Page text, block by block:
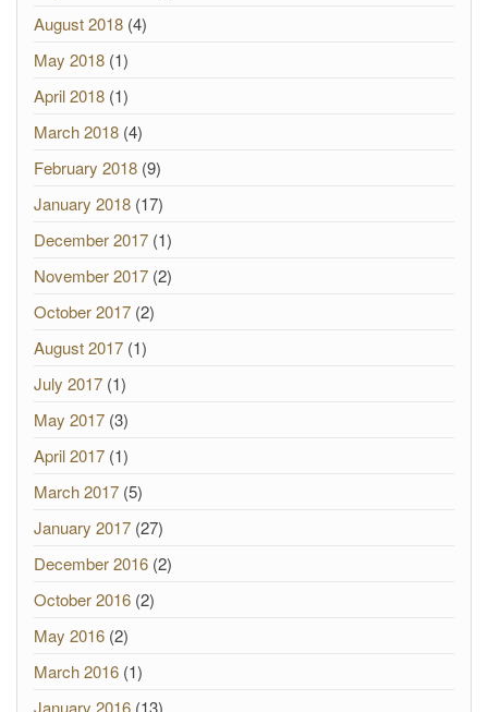
August 2018 (4)
May 2018 (1)
April 2018 (1)
March 2018 (4)
February 2018 (9)
January 2018 (17)
December 2017 (1)
November 2017 (2)
October 2017 (2)
August 2017 (1)
July 2017 (1)
May 2017 (3)
April 2017 (1)
March 2017 (5)
January 2017 (27)
December 2016 (2)
October 2016 (2)
May 2016 (2)
March 2016 (1)
January 2016 (13)